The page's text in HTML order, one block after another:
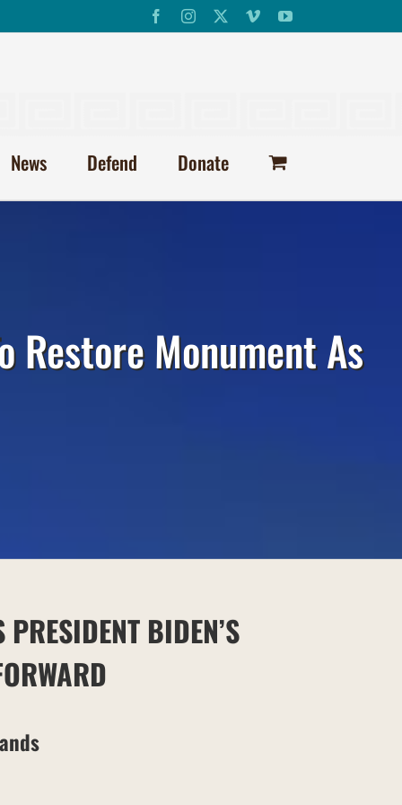
FacebookInstagram VimeoYouTube
News Defend Donate
Restore Monument As
PRESIDENT BIDEN’S